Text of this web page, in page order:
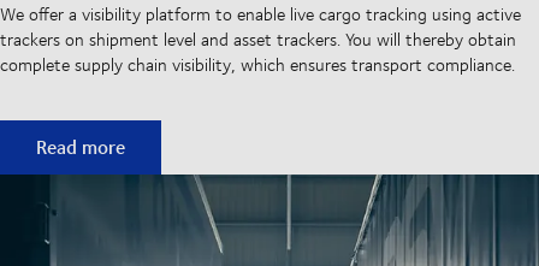
We offer a visibility platform to enable live cargo tracking using active
trackers on shipment level and asset trackers. You will thereby obtain
complete supply chain visibility, which ensures transport compliance.
Visibility platform
Read more